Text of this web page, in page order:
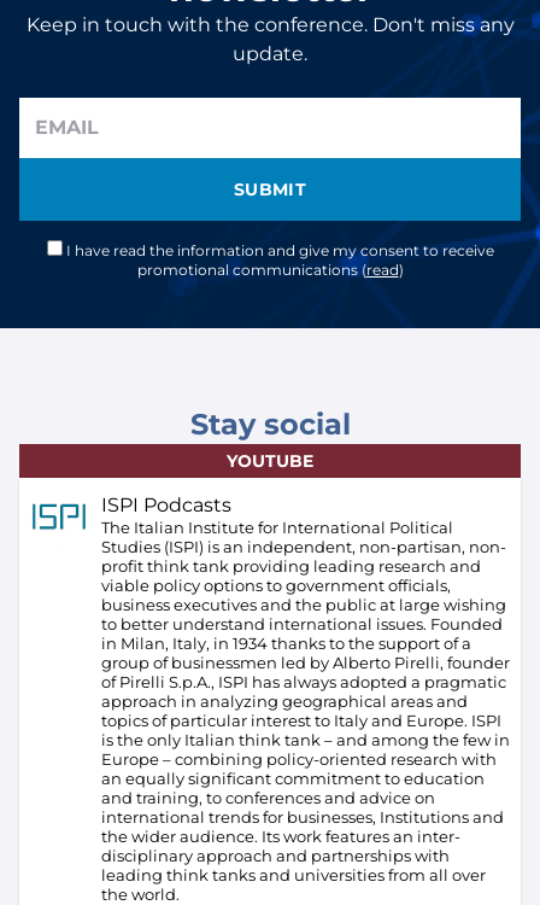
Keep in touch with the conference. Don't miss any
update.
SUBMIT
I have read the information and give my consent to receive
promotional communications (read)
Stay social
YOUTUBE
ISPI Podcasts
The Italian Institute for International Political
Studies (ISPI) is an independent, non-partisan, non-
profit think tank providing leading research and
viable policy options to government officials,
business executives and the public at large wishing
to better understand international issues. Founded
in Milan, Italy, in 1934 thanks to the support of a
group of businessmen led by Alberto Pirelli, founder
of Pirelli S.p.A., ISPI has always adopted a pragmatic
approach in analyzing geographical areas and
topics of particular interest to Italy and Europe. ISPI
is the only Italian think tank – and among the few in
Europe – combining policy-oriented research with
an equally significant commitment to education
and training, to conferences and advice on
international trends for businesses, Institutions and
the wider audience. Its work features an inter-
disciplinary approach and partnerships with
leading think tanks and universities from all over
the world.